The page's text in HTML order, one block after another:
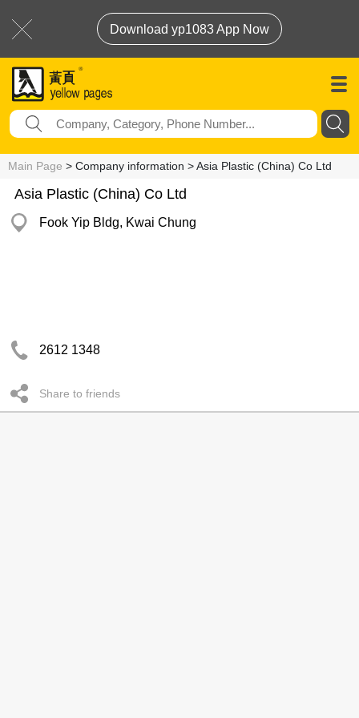
Download yp1083 App Now
Main Page > Company information > Asia Plastic (China) Co Ltd
Asia Plastic (China) Co Ltd
Fook Yip Bldg, Kwai Chung
2612 1348
Share to friends